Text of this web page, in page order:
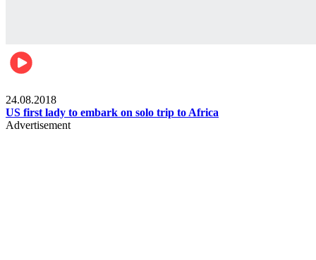
24.08.2018
US first lady to embark on solo trip to Africa
Advertisement